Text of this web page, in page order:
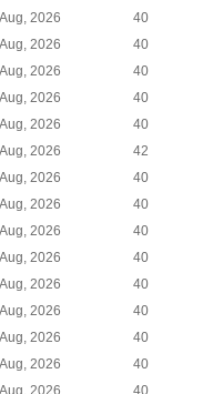
Aug, 2026 40
Aug, 2026 40
Aug, 2026 40
Aug, 2026 40
Aug, 2026 40
Aug, 2026 42
Aug, 2026 40
Aug, 2026 40
Aug, 2026 40
Aug, 2026 40
Aug, 2026 40
Aug, 2026 40
Aug, 2026 40
Aug, 2026 40
Aug, 2026 40